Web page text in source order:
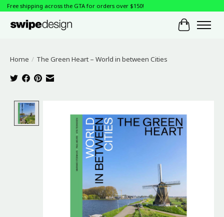
Free shipping across the GTA for orders over $150!
Cart
Home / The Green Heart – World in between Cities